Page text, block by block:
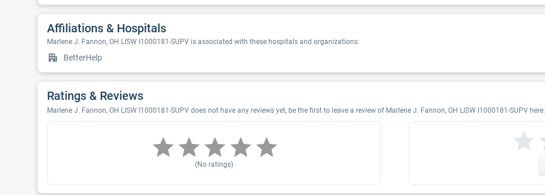
Affiliations & Hospitals
Marlene J. Fannon, OH LISW I1000181-SUPV is associated with these hospitals and organizations:
BetterHelp
Ratings & Reviews
Marlene J. Fannon, OH LISW I1000181-SUPV does not have any reviews yet, be the first to leave a review of Marlene J. Fannon, OH LISW I1000181-SUPV here:
(No ratings)